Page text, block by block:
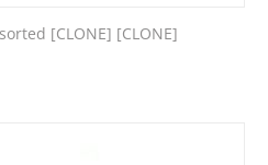
[CLONE] [CLONE]